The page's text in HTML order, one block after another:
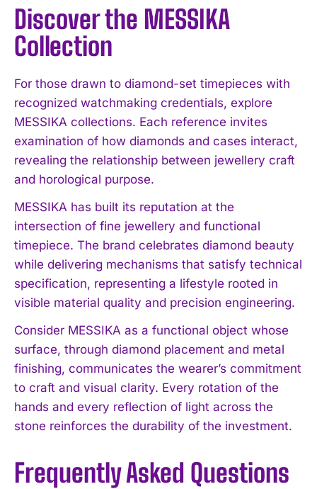
Discover the MESSIKA
Collection
For those drawn to diamond-set timepieces with
recognized watchmaking credentials, explore
MESSIKA collections. Each reference invites
examination of how diamonds and cases interact,
revealing the relationship between jewellery craft
and horological purpose.
MESSIKA has built its reputation at the
intersection of fine jewellery and functional
timepiece. The brand celebrates diamond beauty
while delivering mechanisms that satisfy technical
specification, representing a lifestyle rooted in
visible material quality and precision engineering.
Consider MESSIKA as a functional object whose
surface, through diamond placement and metal
finishing, communicates the wearer’s commitment
to craft and visual clarity. Every rotation of the
hands and every reflection of light across the
stone reinforces the durability of the investment.
Frequently Asked Questions